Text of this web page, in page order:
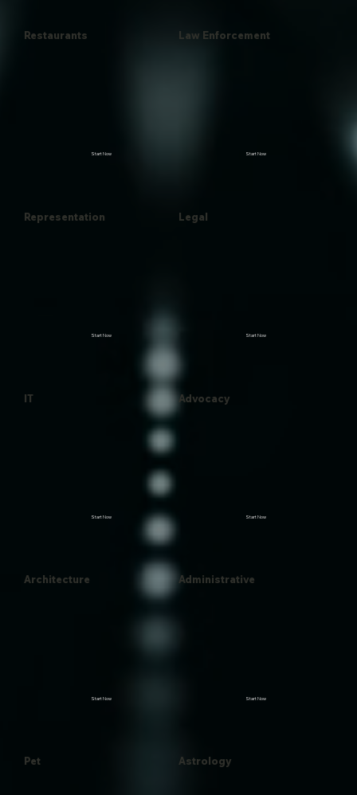
Restaurants Law Enforcement
Start Now
Representation
Start Now
Legal
Start Now
IT
Start Now
Advocacy
Start Now
Architecture
Start Now
Administrative
Start Now
Pet
Start Now
Astrology